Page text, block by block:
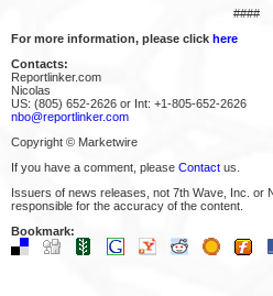
####
For more information, please click here
Contacts:
Reportlinker.com
Nicolas
US: (805) 652-2626 or Int: +1-805-652-2626
nbo@reportlinker.com
Copyright © Marketwire
If you have a comment, please Contact us.
Issuers of news releases, not 7th Wave, Inc. or
responsible for the accuracy of the content.
Bookmark: